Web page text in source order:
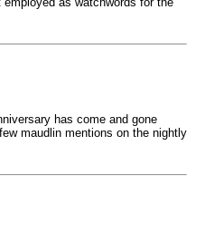
has come and gone
maudlin mentions on the nightly